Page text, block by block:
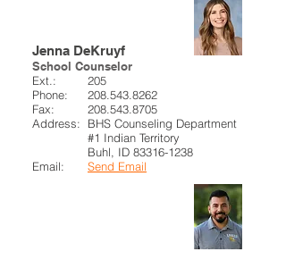
Jenna DeKruyf
School Counselor
Ext.:
Phone:
Fax:
Address:
Email:
205
208.543.8262
208.543.8705
BHS Counseling Department
#1 Indian Territory
Buhl, ID 83316-1238
Send Email